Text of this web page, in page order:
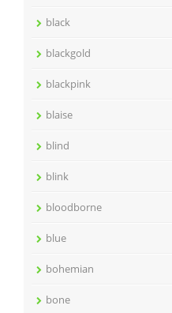
black
blackgold
blackpink
blaise
blind
blink
bloodborne
blue
bohemian
bone